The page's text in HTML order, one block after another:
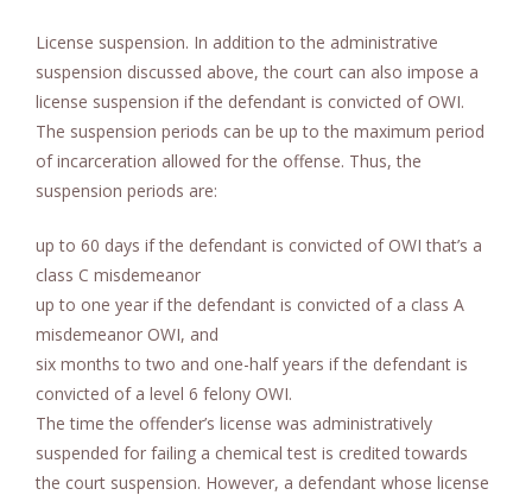
License suspension. In addition to the administrative
suspension discussed above, the court can also impose a
license suspension if the defendant is convicted of OWI.
The suspension periods can be up to the maximum period
of incarceration allowed for the offense. Thus, the
suspension periods are:
up to 60 days if the defendant is convicted of OWI that’s a
class C misdemeanor
up to one year if the defendant is convicted of a class A
misdemeanor OWI, and
six months to two and one-half years if the defendant is
convicted of a level 6 felony OWI.
The time the offender’s license was administratively
suspended for failing a chemical test is credited towards
the court suspension. However, a defendant whose license